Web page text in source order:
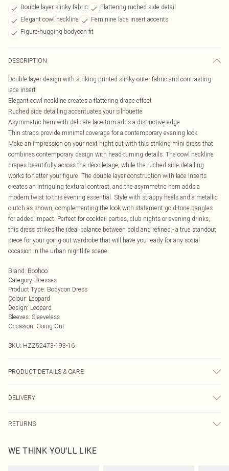
Double layer slinky fabric
Flattering ruched side detail
Elegant cowl neckline
Feminine lace insert accents
Figure-hugging bodycon fit
DESCRIPTION
Double layer design with striking printed slinky outer fabric and contrasting
lace insert
Elegant cowl neckline creates a flattering drape effect
Ruched side detailing accentuates your silhouette
Asymmetric hem with delicate lace trim adds a distinctive edge
Thin straps provide minimal coverage for a contemporary evening look
Make an impression on your next night out with this striking mini dress that
combines contemporary design with head-turning details. The cowl neckline
drapes beautifully across the décolletage, while the ruched side detailing
works to flatter your figure. The double layer construction with lace inserts
creates an intriguing textural contrast, and the asymmetric hem adds a
modern twist to this evening essential. Style with strappy heels and a metallic
clutch as shown, complementing the look with statement gold-tone bangles
for added impact. Perfect for cocktail parties, club nights or evening drinks,
this dress strikes the ideal balance between bold and refined - a true standout
piece for your going-out wardrobe that will have you ready for any social
occasion in the urban nightlife scene.
Brand: Boohoo
Category: Dresses
Product Type: Bodycon Dress
Colour: Leopard
Design: Leopard
Sleeves: Sleeveless
Occasion: Going Out
SKU: HZZ52473-193-16
PRODUCT DETAILS & CARE
DELIVERY
UK Standard Delivery
Usually Delivered Within 4 Working Days Mon - Sat
RETURNS
send something back.
WE THINK YOU'LL LIKE